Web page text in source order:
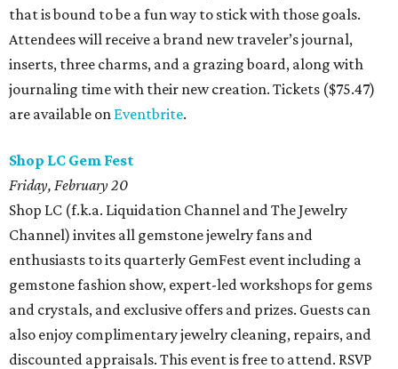
that is bound to be a fun way to stick with those goals.
Attendees will receive a brand new traveler’s journal,
inserts, three charms, and a grazing board, along with
journaling time with their new creation. Tickets ($75.47)
are available on Eventbrite.
Shop LC Gem Fest
Friday, February 20
Shop LC (f.k.a. Liquidation Channel and The Jewelry
Channel) invites all gemstone jewelry fans and
enthusiasts to its quarterly GemFest event including a
gemstone fashion show, expert-led workshops for gems
and crystals, and exclusive offers and prizes. Guests can
also enjoy complimentary jewelry cleaning, repairs, and
discounted appraisals. This event is free to attend. RSVP